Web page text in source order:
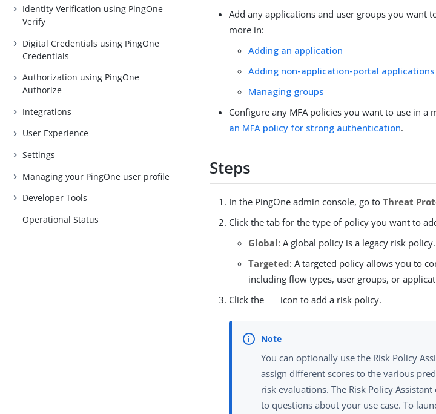
Identity Verification using PingOne
Verify
Digital Credentials using PingOne
Credentials
Authorization using PingOne
Authorize
Integrations
User Experience
Settings
Managing your PingOne user profile
Developer Tools
Operational Status
Add any applications and user groups you want
more in:
Adding an application
Adding non-application-portal applications
Managing groups
Configure any MFA policies you want to use in a
an MFA policy for strong authentication.
Steps
In the PingOne admin console, go toThreat
Click the tab for the type of policy you want to
Global: A global policy is a legacy risk policy.
Targeted: A targeted policy allows you to
including flow types, user groups, or
Click the
icon to add a risk policy.
You can optionally use the Risk Policy
assign different scores to the various
risk evaluations. The Risk Policy
to questions about your use case. To